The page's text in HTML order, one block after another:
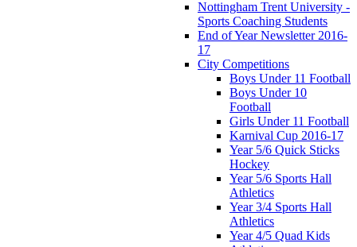
Nottingham Trent University -
Sports Coaching Students
End of Year Newsletter 2016-
17
City Competitions
Boys Under 11 Football
Boys Under 10
Football
Girls Under 11 Football
Karnival Cup 2016-17
Year 5/6 Quick Sticks
Hockey
Year 5/6 Sports Hall
Athletics
Year 3/4 Sports Hall
Athletics
Year 4/5 Quad Kids